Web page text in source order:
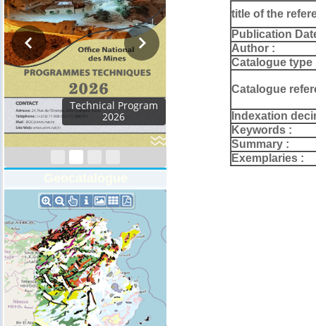
Activity Report 2024
title of the
Publication
Author :
Catalogue type
Catalogue
Indexation
Keywords :
Summary :
Exemplaries :